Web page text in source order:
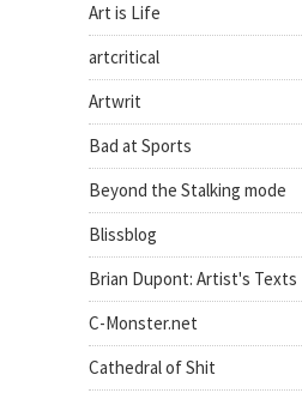
Art is Life
artcritical
Artwrit
Bad at Sports
Beyond the Stalking mode
Blissblog
Brian Dupont: Artist's Texts
C-Monster.net
Cathedral of Shit